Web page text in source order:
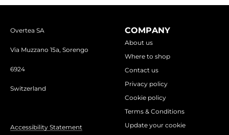
Overtea SA
Via Muzzano 15a, Sorengo
6924
Switzerland
Accessibility Statement
COMPANY
About us
Where to shop
Contact us
Privacy policy
Cookie policy
Terms & Conditions
Update your cookie